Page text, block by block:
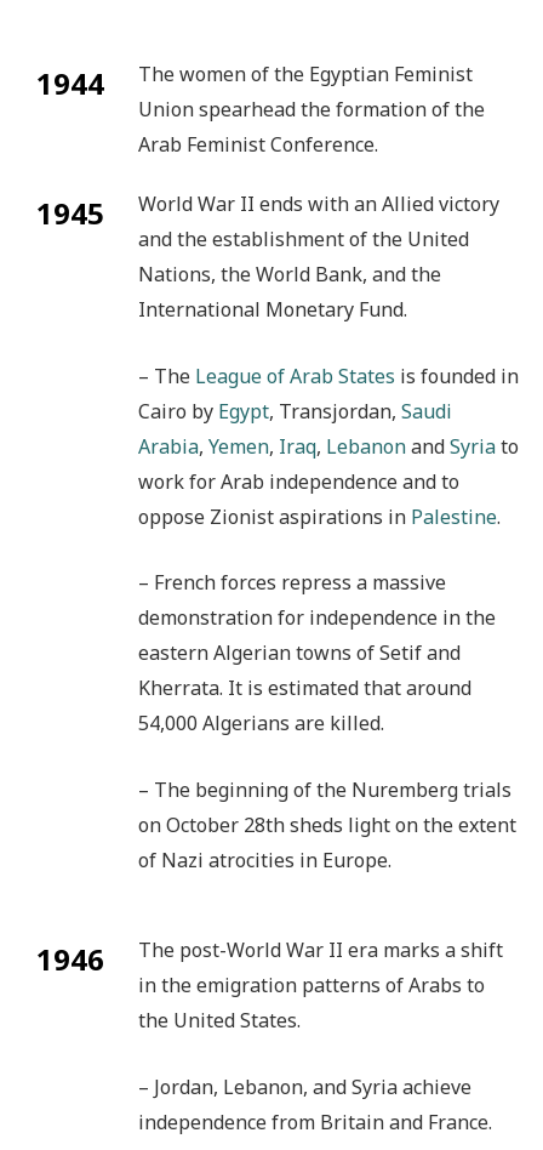
1944
The women of the Egyptian Feminist
Union spearhead the formation of the
Arab Feminist Conference.
1945
World War II ends with an Allied victory
and the establishment of the United
Nations, the World Bank, and the
International Monetary Fund.
– The League of Arab States is founded in
Cairo by Egypt, Transjordan, Saudi
Arabia, Yemen, Iraq, LebanonandSyriato
work for Arab independence and to
oppose Zionist aspirations in Palestine.
– French forces repress a massive
demonstration for independence in the
eastern Algerian towns of Setif and
Kherrata. It is estimated that around
54,000 Algerians are killed.
– The beginning of the Nuremberg trials
on October 28th sheds light on the extent
of Nazi atrocities in Europe.
1946
The post-World War II era marks a shift
in the emigration patterns of Arabs to
the United States.
– Jordan, Lebanon, and Syria achieve
independence from Britain and France.